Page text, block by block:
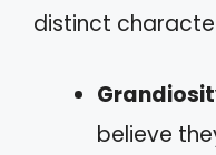
distinct
believe